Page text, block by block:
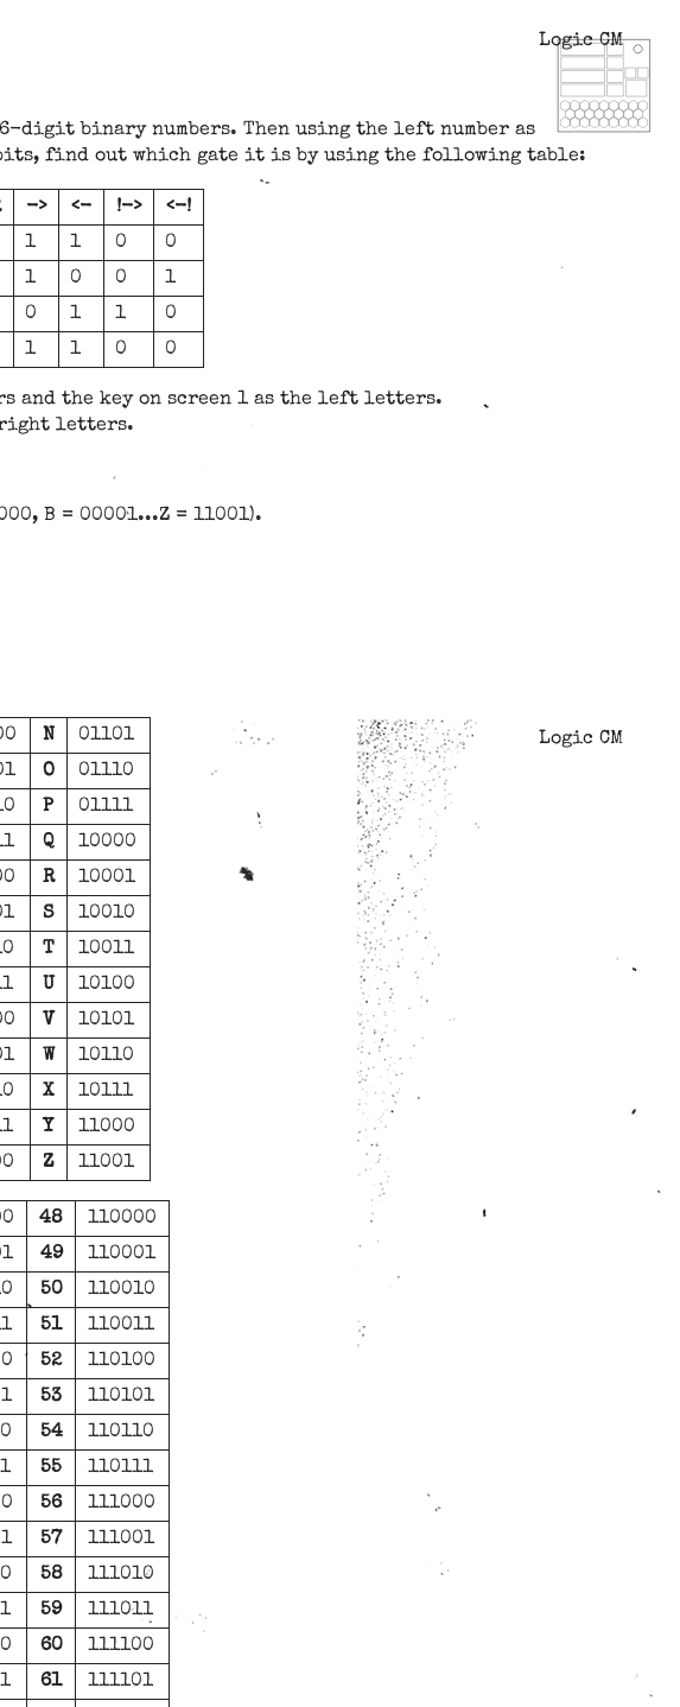
Logic CM
binary numbers. Then using the left number as
find out which gate it is by using the following table:
-> <- !->
<-!
1 1 0
0
1 0 0
1
0 1 1
0
1 1 0 0
and the key on screen 1 as the left letters.
right letters.
B = 00001...Z = 11001).
Logic CM
N
01101
O
01110
P
01111
Q
10000
R
10001
S
10010
T
10011
U
10100
V
10101
W
10110
X
10111
Y
11000
Z 11001
48
110000
49
110001
50
110010
51
110011
52
110100
53
110101
54
110110
55
110111
56
111000
57
111001
58
111010
59
111011
60
111100
61
111101